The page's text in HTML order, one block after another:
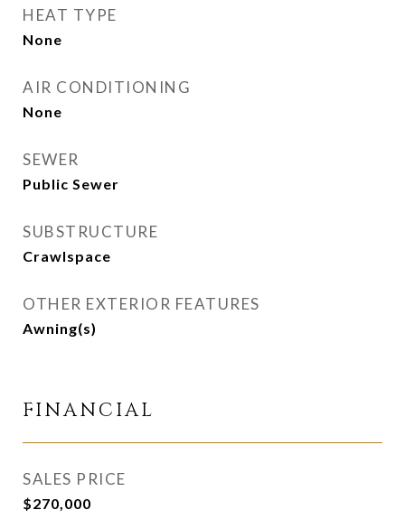
HEAT TYPE
None
AIR CONDITIONING
None
SEWER
Public Sewer
SUBSTRUCTURE
Crawlspace
OTHER EXTERIOR FEATURES
Awning(s)
FINANCIAL
SALES PRICE
$270,000